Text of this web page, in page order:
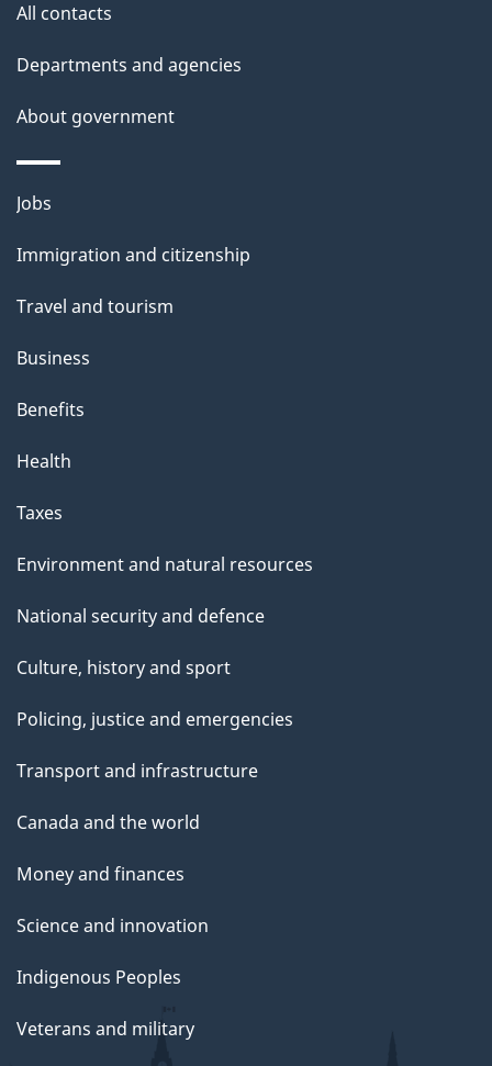
All contacts
Departments and agencies
About government
Themes
topics
Jobs
Immigration and citizenship
Travel and tourism
Business
Benefits
Health
Taxes
Environment and natural resources
National security and defence
Culture, history and sport
Policing, justice and emergencies
Transport and infrastructure
Canada and the world
Money and finances
Science and innovation
Indigenous Peoples
Veterans and military